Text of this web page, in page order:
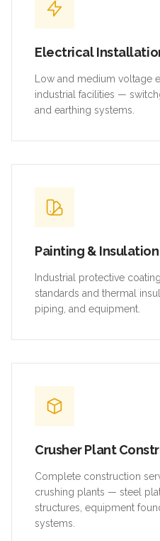
Electrical
Low and medium voltage
industrial facilities —
and earthing systems.
Painting & Insulation
Industrial protective
standards and thermal
piping, and equipment.
Crusher Plant
Complete construction
crushing plants — steel
structures, equipment
systems.